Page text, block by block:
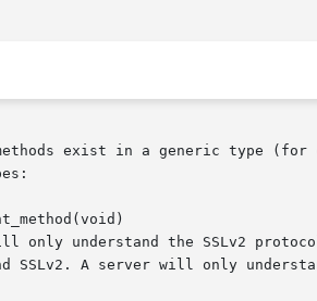
exist in a generic type (for